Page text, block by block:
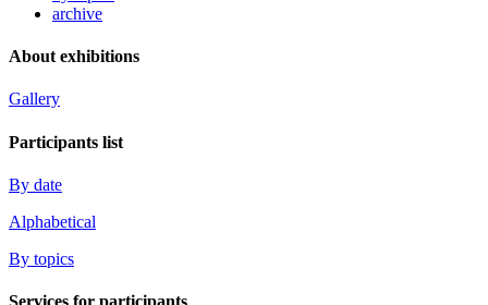
archive
About exhibitions
Gallery
Participants list
By date
Alphabetical
By topics